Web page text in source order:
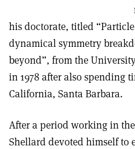
his doctorate, titled
dynamical symmetry
beyond”, from the
in 1978 after also spending
California, Santa Barbara.
After a period working in
Shellard devoted himself to